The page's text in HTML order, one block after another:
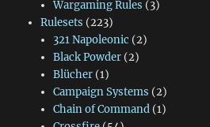
Wargaming Rules (3)
Rulesets (223)
321 Napoleonic (2)
Black Powder(2)
Blücher(1)
Campaign Systems (2)
Chain of Command(1)